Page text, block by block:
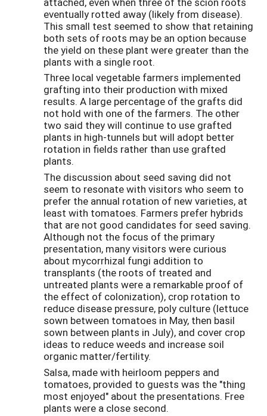
eventually rotted away (likely from disease).
This small test seemed to show that retaining
both sets of roots may be an option because
the yield on these plant were greater than the
plants with a single root.
Three local vegetable farmers implemented
grafting into their production with mixed
results. A large percentage of the grafts did
not hold with one of the farmers. The other
two said they will continue to use grafted
plants in high-tunnels but will adopt better
rotation in fields rather than use grafted
plants.
The discussion about seed saving did not
seem to resonate with visitors who seem to
prefer the annual rotation of new varieties, at
least with tomatoes. Farmers prefer hybrids
that are not good candidates for seed saving.
Although not the focus of the primary
presentation, many visitors were curious
about mycorrhizal fungi addition to
transplants (the roots of treated and
untreated plants were a remarkable proof of
the effect of colonization), crop rotation to
reduce disease pressure, poly culture (lettuce
sown between tomatoes in May, then basil
sown between plants in July), and cover crop
ideas to reduce weeds and increase soil
organic matter/fertility.
Salsa, made with heirloom peppers and
tomatoes, provided to guests was the "thing
most enjoyed" about the presentations. Free
plants were a close second.